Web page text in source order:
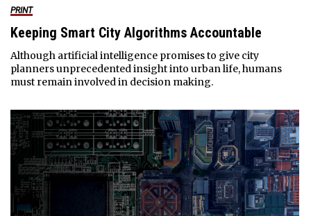
PRINT
Keeping Smart City Algorithms Accountable
Although artificial intelligence promises to give city
planners unprecedented insight into urban life, humans
must remain involved in decision making.